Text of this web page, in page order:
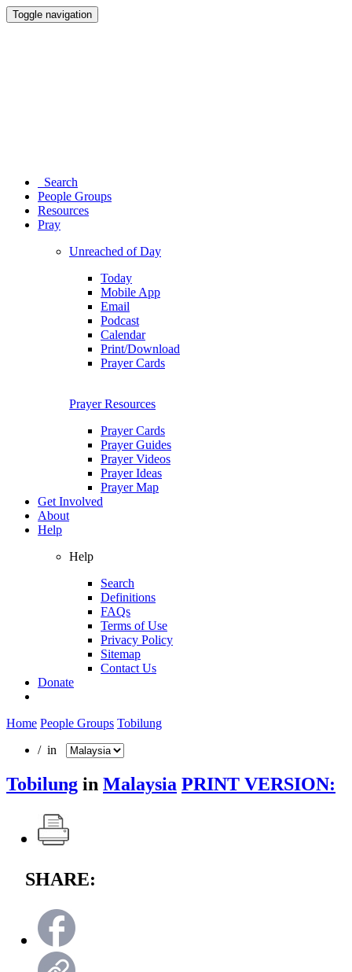
Toggle navigation
Search
People Groups
Resources
Pray
Unreached of Day
Today
Mobile App
Email
Podcast
Calendar
Print/Download
Prayer Cards
Prayer Resources
Prayer Cards
Prayer Guides
Prayer Videos
Prayer Ideas
Prayer Map
Get Involved
About
Help
Help
Search
Definitions
FAQs
Terms of Use
Privacy Policy
Sitemap
Contact Us
Donate
Home People Groups Tobilung
/ in
Tobilung in Malaysia PRINT VERSION:
SHARE: